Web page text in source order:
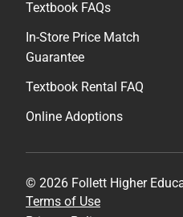
Textbook FAQs
In-Store Price Match
Guarantee
Textbook Rental FAQ
Online Adoptions
© 2026 Follett Higher
Terms of Use